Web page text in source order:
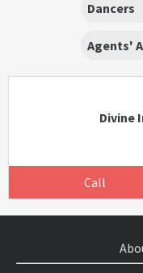
Dancers
Agents'
Divine
Call